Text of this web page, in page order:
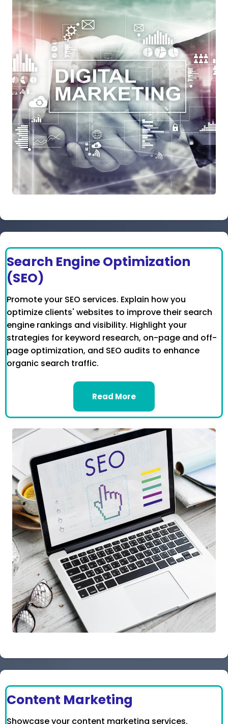
Search Engine Optimization
(SEO)
Promote your SEO services. Explain how you
optimize clients' websites to improve their search
engine rankings and visibility. Highlight your
strategies for keyword research, on-page and off-
page optimization, and SEO audits to enhance
organic search traffic.
Read More
Content Marketing
Showcase your content marketing services.